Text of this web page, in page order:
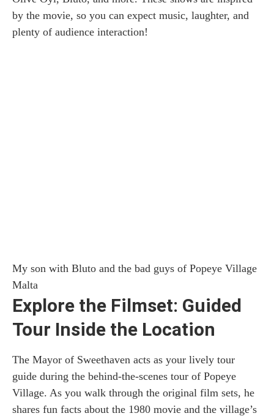
by the movie, so you can expect music, laughter, and
plenty of audience interaction!
My son with Bluto and the bad guys of Popeye Village
Malta
Explore the Filmset: Guided
Tour Inside the Location
The Mayor of Sweethaven acts as your lively tour
guide during the behind-the-scenes tour of Popeye
Village. As you walk through the original film sets, he
shares fun facts about the 1980 movie and the village’s